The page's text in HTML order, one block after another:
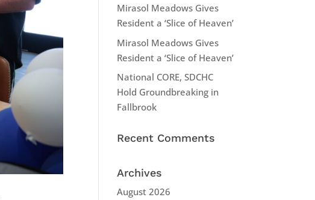
Mirasol Meadows Gives
Resident a ‘Slice of Heaven’
Mirasol Meadows Gives
Resident a ‘Slice of Heaven’
National CORE, SDCHC
Hold Groundbreaking in
Fallbrook
Recent Comments
Archives
August 2026